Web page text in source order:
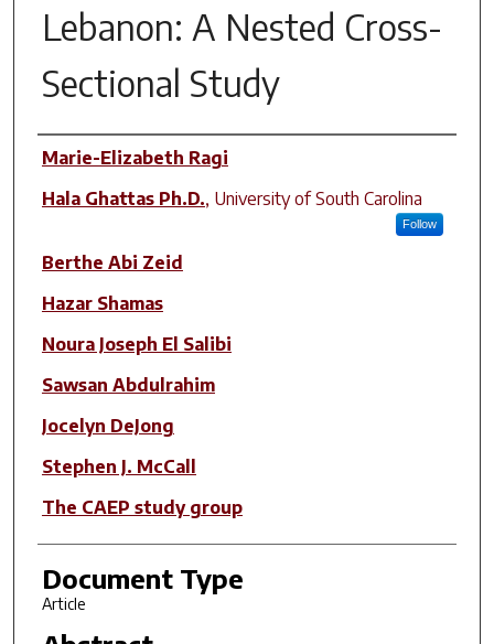
Lebanon: A Nested Cross-
Sectional Study
Author(s)
Marie-Elizabeth Ragi
Hala Ghattas Ph.D., University of South Carolina
Follow
Berthe Abi Zeid
Hazar Shamas
Noura Joseph El Salibi
Sawsan Abdulrahim
Jocelyn DeJong
Stephen J. McCall
The CAEP study group
Document Type
Article